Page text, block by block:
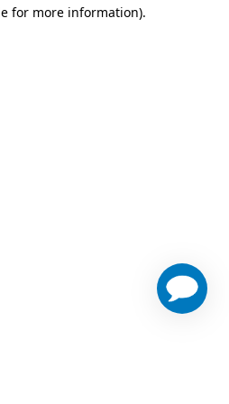
for more information).